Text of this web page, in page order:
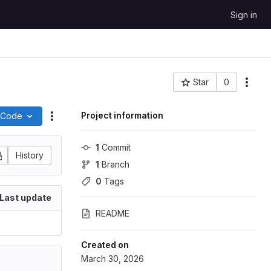
Sign in
Star 0
Project ID: 532
Project information
1 Commit
1 Branch
0 Tags
README
Created on
March 30, 2026
Code Actions
History
Last update